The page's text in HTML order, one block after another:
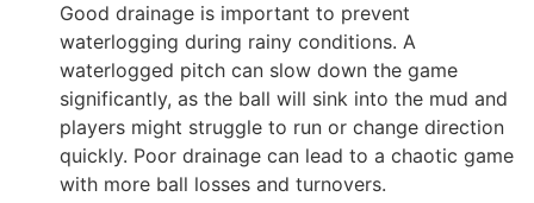
Good drainage is important to prevent
waterlogging during rainy conditions. A
waterlogged pitch can slow down the game
significantly, as the ball will sink into the mud and
players might struggle to run or change direction
quickly. Poor drainage can lead to a chaotic game
with more ball losses and turnovers.